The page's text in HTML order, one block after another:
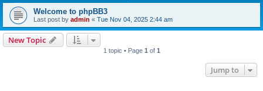
Welcome to phpBB3
Last post by admin « Tue Nov 04, 2025 2:44 am
New Topic
1 topic • Page 1 of 1
Jump to